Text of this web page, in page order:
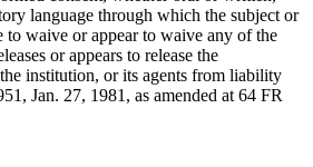
language through which the subject or
to waive or appear to waive any of the
or appears to release the
institution, or its agents from liability
Jan. 27, 1981, as amended at 64 FR